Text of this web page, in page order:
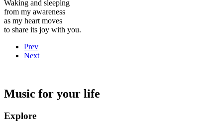
Waking and sleeping
from my awareness
as my heart moves
to share its joy with you.
Prev
Next
Music for your life
Explore